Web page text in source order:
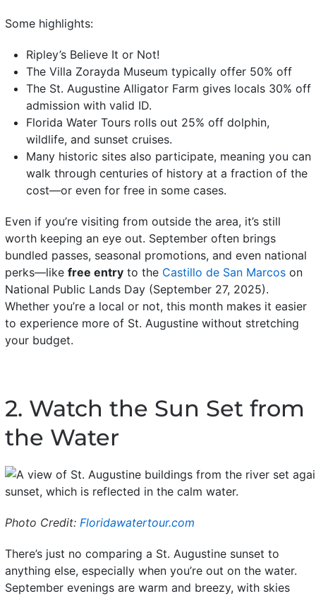
Some highlights:
Ripley’s Believe It or Not!
The Villa Zorayda Museum typically offer 50% off
The St. Augustine Alligator Farm gives locals 30% off
admission with valid ID.
Florida Water Tours rolls out 25% off dolphin,
wildlife, and sunset cruises.
Many historic sites also participate, meaning you can
walk through centuries of history at a fraction of the
cost—or even for free in some cases.
Even if you’re visiting from outside the area, it’s still
worth keeping an eye out. September often brings
bundled passes, seasonal promotions, and even national
perks—like free entryto the Castillo de San Marcoson
National Public Lands Day (September 27, 2025).
Whether you’re a local or not, this month makes it easier
to experience more of St. Augustine without stretching
your budget.
2. Watch the Sun Set from
the Water
Photo Credit: Floridawatertour.com
There’s just no comparing a St. Augustine sunset to
anything else, especially when you’re out on the water.
September evenings are warm and breezy, with skies